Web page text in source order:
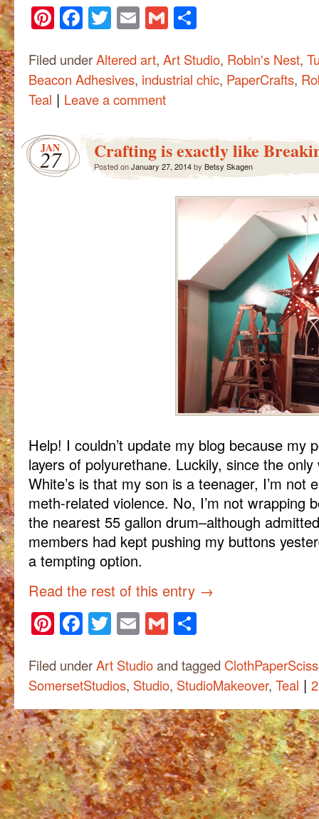
Pinterest
Facebook
Twitter
Email
Gmail
Filed underAltered art, Art Studio, Robin's Nest,
Beacon Adhesives, industrial chic, PaperCrafts,
Teal | Leave a comment
JAN
27 Crafting is exactly like
Posted onJanuary 27, 2014by Betsy Skagen
Help! I couldn’t update my blog because my
layers of polyurethane. Luckily, since the
White’s is that my son is a teenager, I’m not
meth-related violence. No, I’m not wrapping
the nearest 55 gallon drum–although
members had kept pushing my buttons
a tempting option.
Read the rest of this entry →
Pinterest
Facebook
Twitter
Email
Gmail
Filed underArt Studioand tagged
SomersetStudios, Studio, StudioMakeover, Teal |